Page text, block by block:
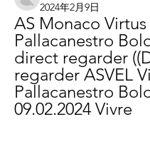
2024年2月9日
AS Monaco Virtus
Pallacanestro
direct regarder
regarder ASVEL
Pallacanestro
09.02.2024 Vivre